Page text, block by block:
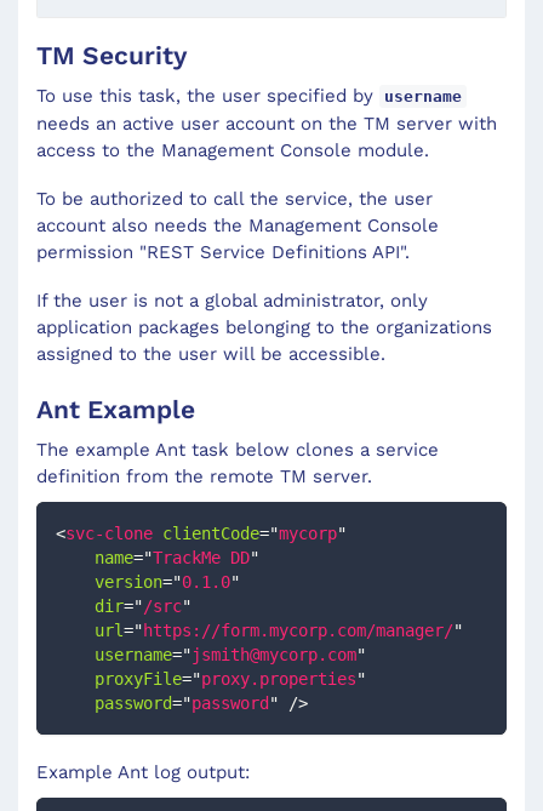
TM Security
To use this task, the user specified by username
needs an active user account on the TM server with
access to the Management Console module.
To be authorized to call the service, the user
account also needs the Management Console
permission "REST Service Definitions API".
If the user is not a global administrator, only
application packages belonging to the organizations
assigned to the user will be accessible.
Ant Example
The example Ant task below clones a service
definition from the remote TM server.
<svc-clone clientCode="mycorp"
name="TrackMe DD"
version="0.1.0"
dir="/src"
url="https://form.mycorp.com/manager/"
username="jsmith@mycorp.com"
proxyFile="proxy.properties"
password="password " />
Example Ant log output: